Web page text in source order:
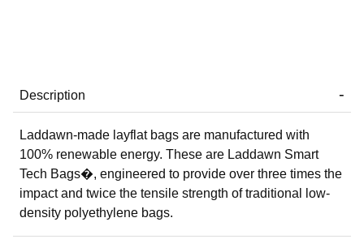
Description
Laddawn-made layflat bags are manufactured with
100% renewable energy. These are Laddawn Smart
Tech Bags�, engineered to provide over three times the
impact and twice the tensile strength of traditional low-
density polyethylene bags.